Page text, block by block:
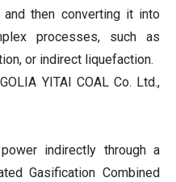
then converting it into
processes, such as
or indirect liquefaction.
YITAI COAL Co. Ltd.,
indirectly through a
Gasification Combined